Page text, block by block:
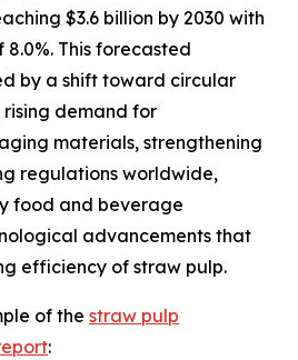
$3.6 billion by 2030 with
This forecasted
by a shift toward circular
demand for
materials, strengthening
regulations worldwide,
food and beverage
advancements that
efficiency of straw pulp.
of the straw pulp
: